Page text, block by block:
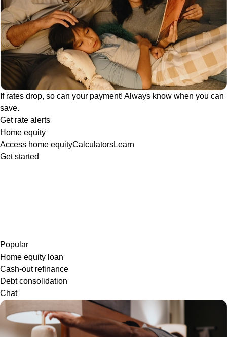
If rates drop, so can your payment! Always know when you can
save.
Get rate alerts
Home equity
Access home equityCalculatorsLearn
Get started
Popular
Home equity loan
Cash-out refinance
Debt consolidation
Chat